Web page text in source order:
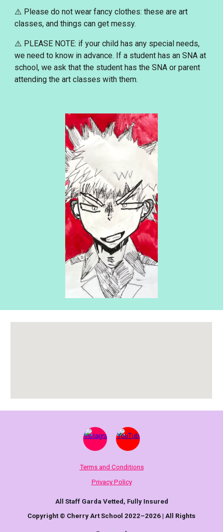
⚠️ Pleasedo not wear fancy clothes: these are art
classes, and things can get messy.
⚠️ PLEASE NOTE: if your child has any special needs,
we need to know in advance. If a student has an SNA at
school, we ask that the student has the SNA or parent
attending the art classes with them.
Terms and Conditions
Privacy Policy
All Staff Garda Vetted, Fully Insured
Copyright © Cherry Art School 2022–2026 | All Rights